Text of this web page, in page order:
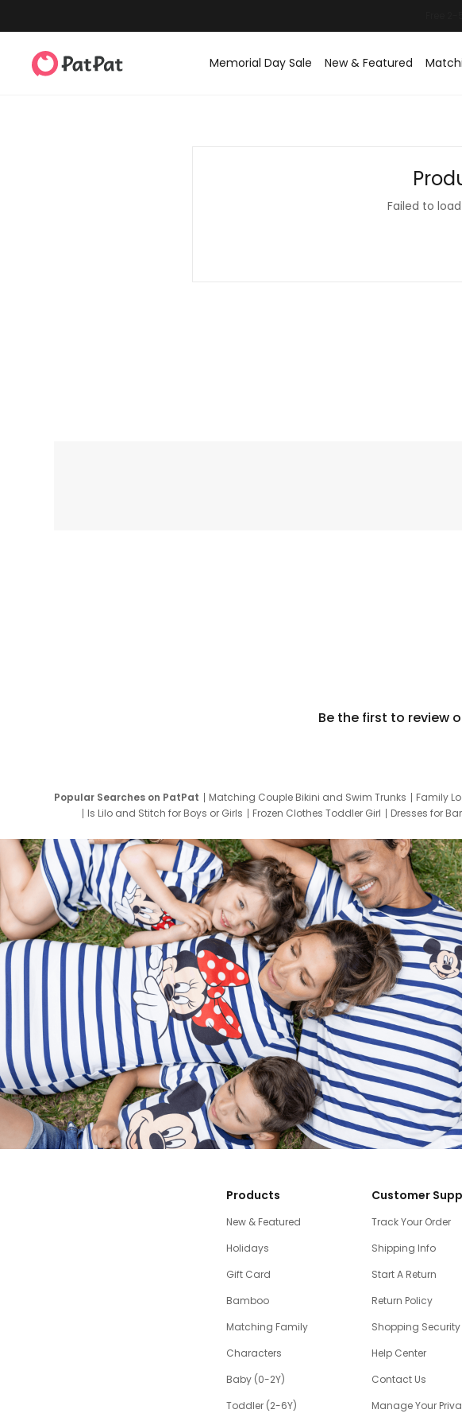
Memorial Day Sale New & Featured
Failed to
Be the first to review
Popular Searches on PatPat Matching Couple Bikini and Swim Trunks Family
Is Lilo and Stitch for Boys or Girls
Frozen Clothes Toddler Girl Dresses for
Products
New & Featured
Holidays
Gift Card
Bamboo
Matching Family
Characters
Baby (0-2Y)
Toddler (2-6Y)
Customer
Track Your Order
Shipping Info
Start A Return
Return Policy
Shopping Security
Help Center
Contact Us
Manage Your